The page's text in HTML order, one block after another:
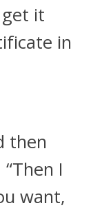
get it
in
then
I
want,